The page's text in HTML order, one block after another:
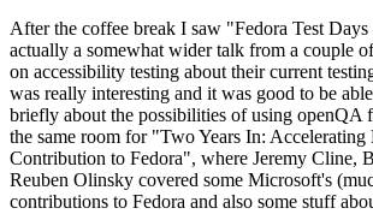
After the coffee break I saw "Fedora Test
actually a somewhat wider talk from a couple
on accessibility testing about their current
was really interesting and it was good to be
briefly about the possibilities of using openQA
the same room for "Two Years In:
Contribution to Fedora", where Jeremy Cline,
Reuben Olinsky covered some Microsoft's
contributions to Fedora and also some stuff